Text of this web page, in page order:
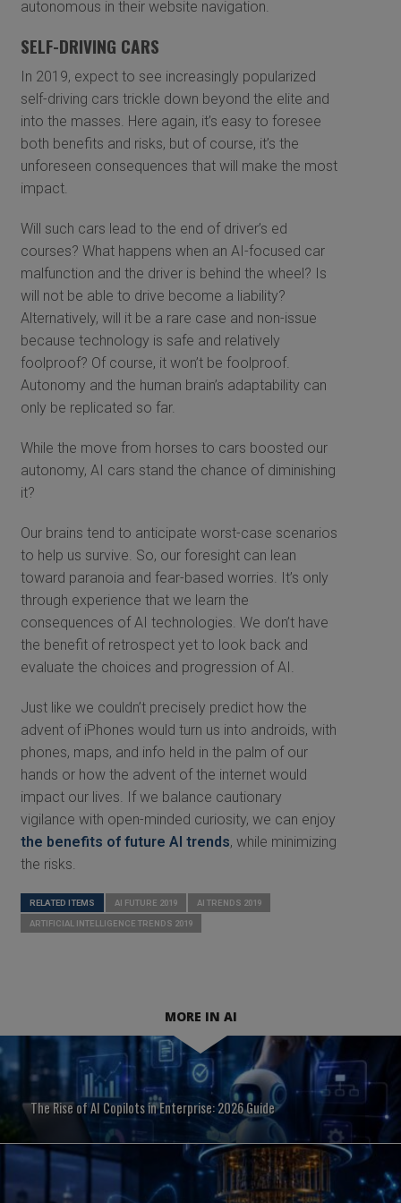
autonomous in their website navigation.
SELF-DRIVING CARS
In 2019, expect to see increasingly popularized
self-driving cars trickle down beyond the elite and
into the masses. Here again, it’s easy to foresee
both benefits and risks, but of course, it’s the
unforeseen consequences that will make the most
impact.
Will such cars lead to the end of driver’s ed
courses? What happens when an AI-focused car
malfunction and the driver is behind the wheel? Is
will not be able to drive become a liability?
Alternatively, will it be a rare case and non-issue
because technology is safe and relatively
foolproof? Of course, it won’t be foolproof.
Autonomy and the human brain’s adaptability can
only be replicated so far.
While the move from horses to cars boosted our
autonomy, AI cars stand the chance of diminishing
it?
Our brains tend to anticipate worst-case scenarios
to help us survive. So, our foresight can lean
toward paranoia and fear-based worries. It’s only
through experience that we learn the
consequences of AI technologies. We don’t have
the benefit of retrospect yet to look back and
evaluate the choices and progression of AI.
Just like we couldn’t precisely predict how the
advent of iPhones would turn us into androids, with
phones, maps, and info held in the palm of our
hands or how the advent of the internet would
impact our lives. If we balance cautionary
vigilance with open-minded curiosity, we can enjoy
the benefits of future AI trends, while minimizing
the risks.
RELATED ITEMS AI FUTURE 2019 AI TRENDS 2019
ARTIFICIAL INTELLIGENCE TRENDS 2019
MORE IN AI
The Rise of AI Copilots in Enterprise: 2026 Guide